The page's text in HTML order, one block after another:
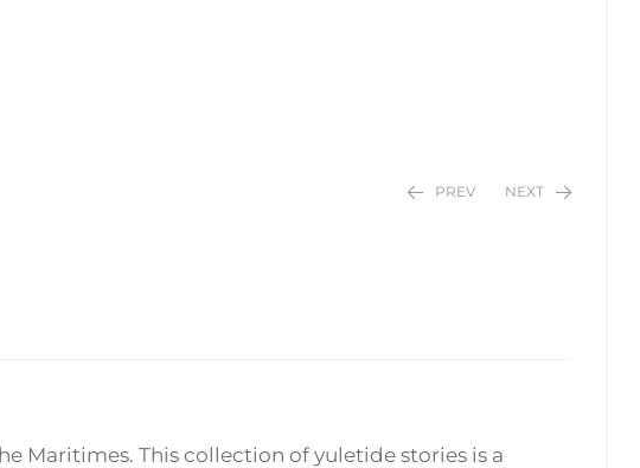
PREV NEXT
Maritimes. This collection of yuletide stories is a